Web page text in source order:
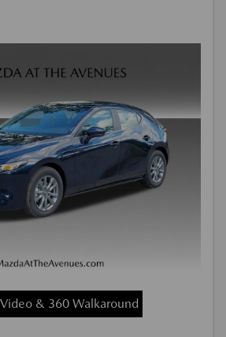
& 360 Walkaround